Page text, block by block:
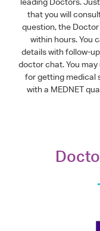
that you will
question, the
within hours. You
details with follow-
doctor chat. You
for getting medical
with a MEDNET